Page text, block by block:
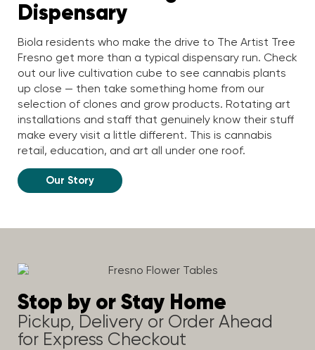
Dispensary
Biola residents who make the drive to The Artist Tree
Fresno get more than a typical dispensary run. Check
out our live cultivation cube to see cannabis plants
up close — then take something home from our
selection of clones and grow products. Rotating art
installations and staff that genuinely know their stuff
make every visit a little different. This is cannabis
retail, education, and art all under one roof.
Our Story
Stop by or Stay Home
Pickup, Delivery or Order Ahead
for Express Checkout